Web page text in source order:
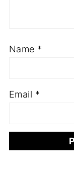
Name *
Email *